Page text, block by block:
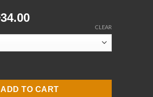
34.00Price
through
CLEAR
ADD TO CART